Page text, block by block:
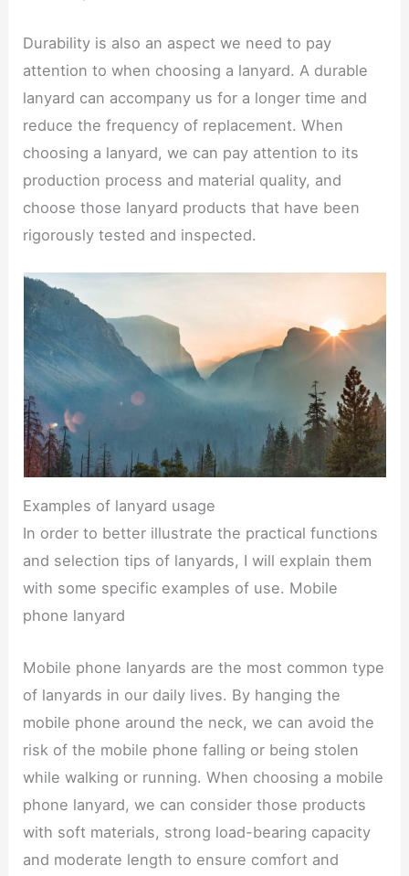
Durability is also an aspect we need to pay
attention to when choosing a lanyard. A durable
lanyard can accompany us for a longer time and
reduce the frequency of replacement. When
choosing a lanyard, we can pay attention to its
production process and material quality, and
choose those lanyard products that have been
rigorously tested and inspected.
Examples of lanyard usage
In order to better illustrate the practical functions
and selection tips of lanyards, I will explain them
with some specific examples of use. Mobile
phone lanyard
Mobile phone lanyards are the most common type
of lanyards in our daily lives. By hanging the
mobile phone around the neck, we can avoid the
risk of the mobile phone falling or being stolen
while walking or running. When choosing a mobile
phone lanyard, we can consider those products
with soft materials, strong load-bearing capacity
and moderate length to ensure comfort and